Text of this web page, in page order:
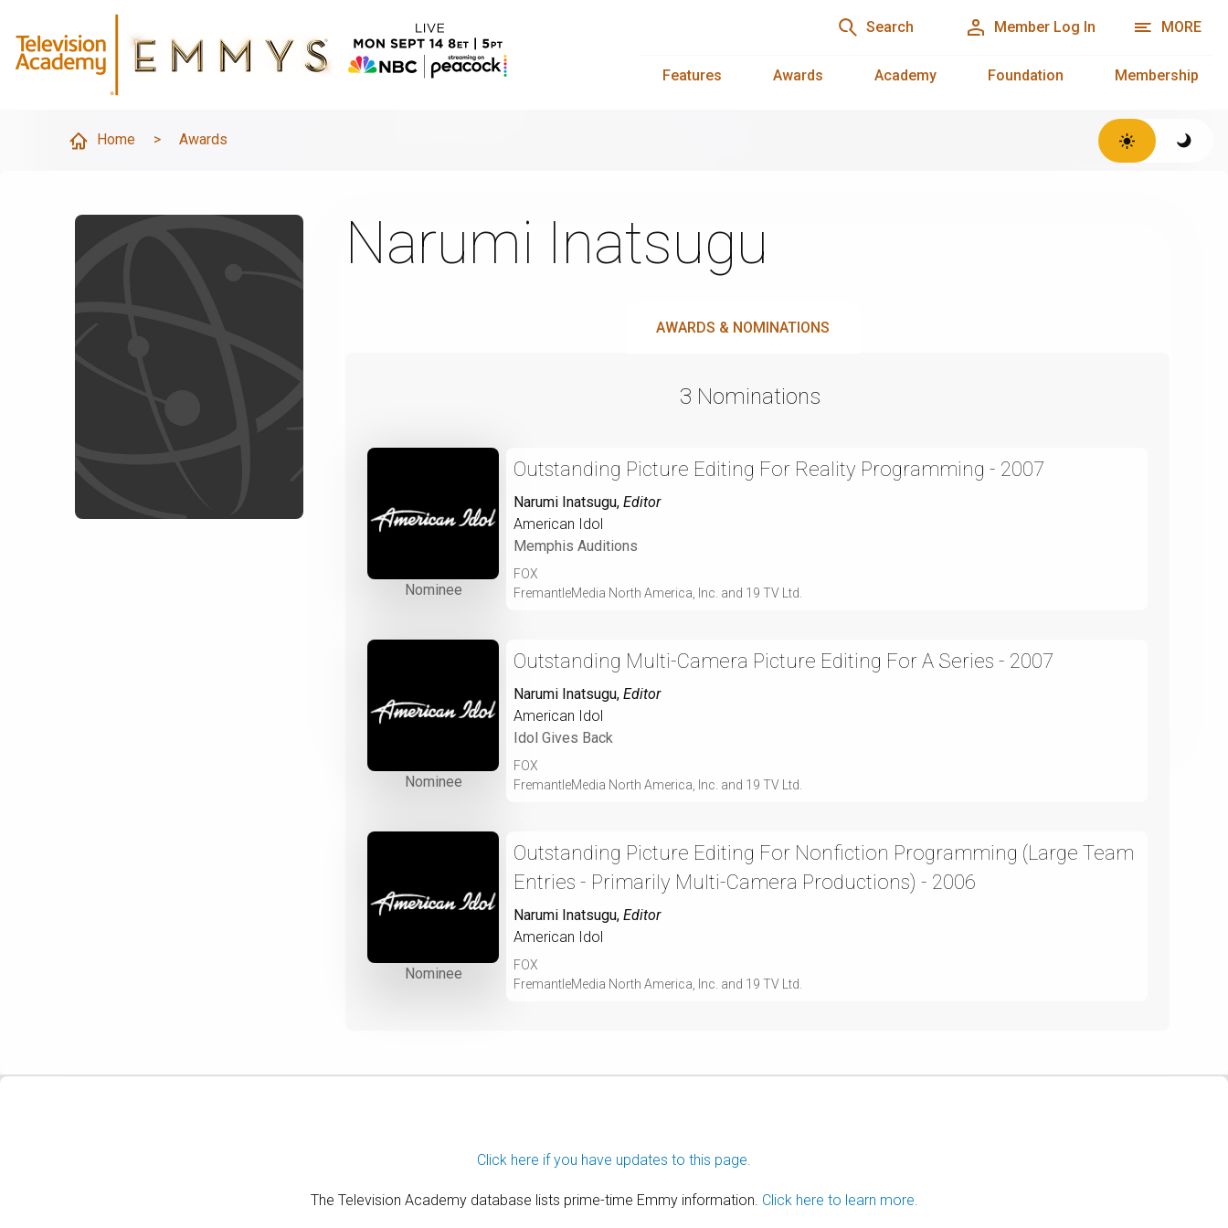
Search Member Log In MORE
Features Awards Academy Foundation Membership
Home > Awards
Narumi Inatsugu
AWARDS & NOMINATIONS
3 Nominations
Nominee
Outstanding Picture Editing For Reality Programming - 2007
Narumi Inatsugu, Editor
American Idol
Memphis Auditions
FOX
FremantleMedia North America, Inc. and 19 TV Ltd.
Nominee
Outstanding Multi-Camera Picture Editing For A Series - 2007
Narumi Inatsugu, Editor
American Idol
Idol Gives Back
FOX
FremantleMedia North America, Inc. and 19 TV Ltd.
Nominee
Outstanding Picture Editing For Nonfiction Programming (Large Team
Entries - Primarily Multi-Camera Productions) - 2006
Narumi Inatsugu, Editor
American Idol
FOX
FremantleMedia North America, Inc. and 19 TV Ltd.
Click here if you have updates to this page.
The Television Academy database lists prime-time Emmy information. Click here to learn more.